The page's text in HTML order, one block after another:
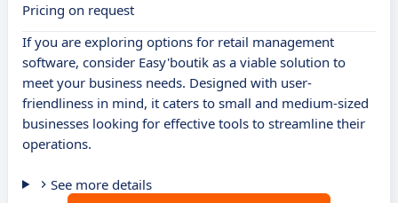
Pricing on request
If you are exploring options for retail management
software, consider Easy'boutik as a viable solution to
meet your business needs. Designed with user-
friendliness in mind, it caters to small and medium-sized
businesses looking for effective tools to streamline their
operations.
See more details